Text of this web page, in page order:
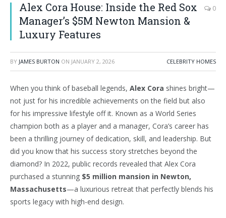
Alex Cora House: Inside the Red Sox
Manager’s $5M Newton Mansion &
Luxury Features
0
BY JAMES BURTON ON JANUARY 2, 2026 CELEBRITY HOMES
When you think of baseball legends, Alex Cora shines bright—
not just for his incredible achievements on the field but also
for his impressive lifestyle off it. Known as a World Series
champion both as a player and a manager, Cora’s career has
been a thrilling journey of dedication, skill, and leadership. But
did you know that his success story stretches beyond the
diamond? In 2022, public records revealed that Alex Cora
purchased a stunning $5 million mansion in Newton,
Massachusetts—a luxurious retreat that perfectly blends his
sports legacy with high-end design.